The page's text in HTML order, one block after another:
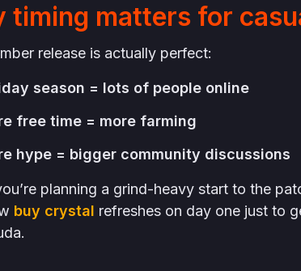
timing matters for
release is actually perfect:
season = lots of people online
free time = more farming
hype = bigger community discussions
planning a grind-heavy start to the
buy crystal refreshes on day one just to